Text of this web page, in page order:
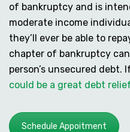
of bankruptcy and is
moderate income
they’ll ever be able to
chapter of bankruptcy
person’s unsecured debt.
could be a great debt
Schedule Appoitment